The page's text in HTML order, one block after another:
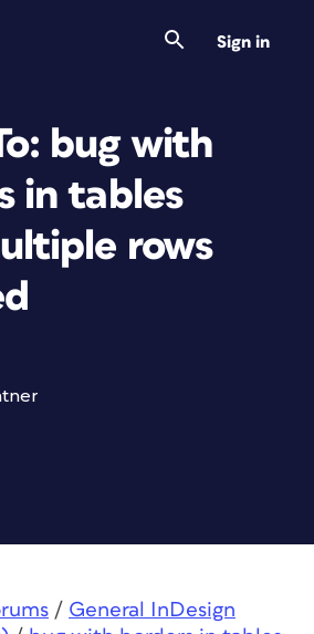
Sign in
bug with
in tables
rows
/ General InDesign